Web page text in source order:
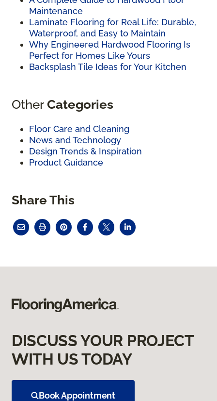
Maintenance
Laminate Flooring for Real Life: Durable,
Waterproof, and Easy to Maintain
Why Engineered Hardwood Flooring Is
Perfect for Homes Like Yours
Backsplash Tile Ideas for Your Kitchen
OtherCategories
Floor Care and Cleaning
News and Technology
Design Trends & Inspiration
Product Guidance
Share This
DISCUSS YOUR PROJECT
WITH US TODAY
Book Appointment